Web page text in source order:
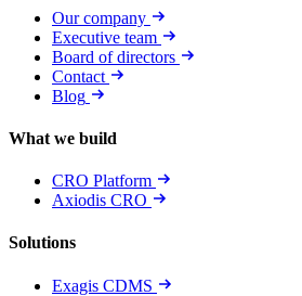
Our company
Executive team
Board of directors
Contact
Blog
What we build
CRO Platform
Axiodis CRO
Solutions
Exagis CDMS